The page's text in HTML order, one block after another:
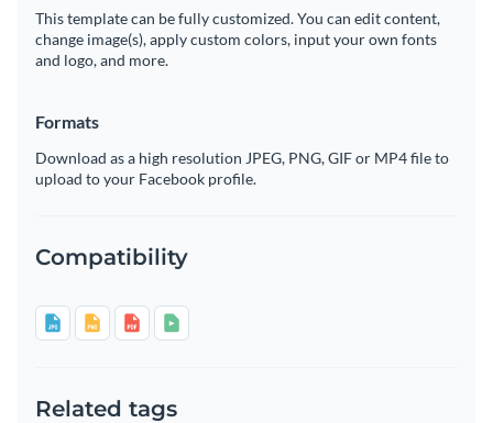
This template can be fully customized. You can edit content,
change image(s), apply custom colors, input your own fonts
and logo, and more.
Formats
Download as a high resolution JPEG, PNG, GIF or MP4 file to
upload to your Facebook profile.
Compatibility
Related tags